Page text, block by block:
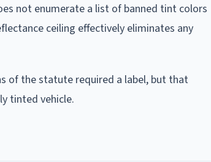
not enumerate a list of banned tint colors
ceiling effectively eliminates any
of the statute required a label, but that
tinted vehicle.